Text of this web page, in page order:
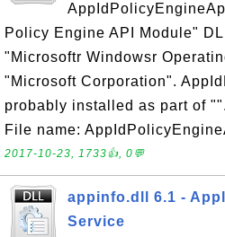
Policy Engine API Module"
"Microsoftr Windowsr
"Microsoft Corporation".
probably installed as part of
File name:
2017-10-23, 1733👍, 0💬
appinfo.dll 6.1 -
Service